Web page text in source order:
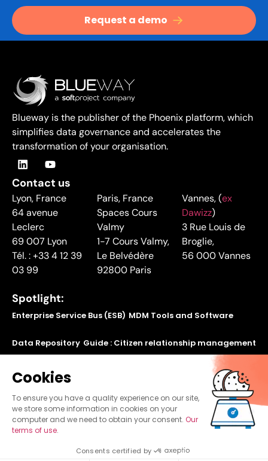
Request a demo
Blueway is the publisher of the Phoenix platform, which
simplifies data governance and accelerates the
transformation of your organisation.
Contact us
Lyon, France
64 avenue
Leclerc
69 007 Lyon
Tél. : +33 4 12 39
03 99
Paris, France
Spaces Cours
Valmy
1-7 Cours Valmy,
Le Belvédère
92800 Paris
Vannes, (ex
Dawizz)
3 Rue Louis de
Broglie,
56 000 Vannes
Spotlight:
Enterprise Service Bus (ESB) MDM Tools and Software
Data Repository Guide : Citizen relationship management
Find out how to make your legacy applications
communicate using our application bus
Sitemap Legal Mention Privacy policy
Cookies
To ensure you have a quality experience on our site,
we store some information in cookies on your
computer and we need to obtain your consent. Our
terms of use.
Consents certified by